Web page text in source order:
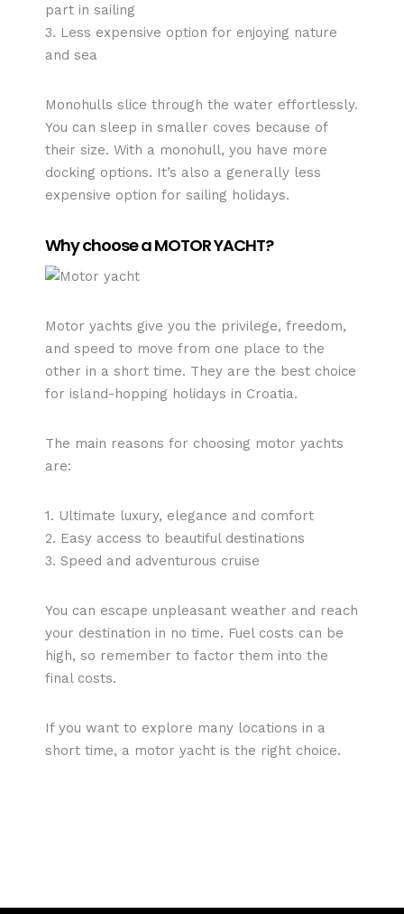
part in sailing
3. Less expensive option for enjoying nature
and sea
Monohulls slice through the water effortlessly.
You can sleep in smaller coves because of
their size. With a monohull, you have more
docking options. It’s also a generally less
expensive option for sailing holidays.
Why choose a MOTOR YACHT?
Motor yachts give you the privilege, freedom,
and speed to move from one place to the
other in a short time. They are the best choice
for island-hopping holidays in Croatia.
The main reasons for choosing motor yachts
are:
1. Ultimate luxury, elegance and comfort
2. Easy access to beautiful destinations
3. Speed and adventurous cruise
You can escape unpleasant weather and reach
your destination in no time. Fuel costs can be
high, so remember to factor them into the
final costs.
If you want to explore many locations in a
short time, a motor yacht is the right choice.